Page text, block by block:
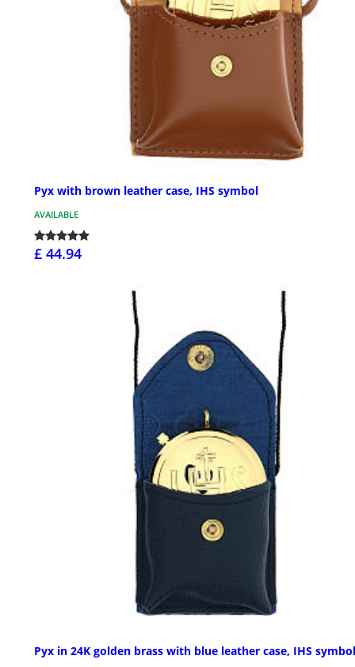
Pyx with brown leather case, IHS symbol
AVAILABLE
£ 44.94
Pyx in 24K golden brass with blue leather case, IHS symbol